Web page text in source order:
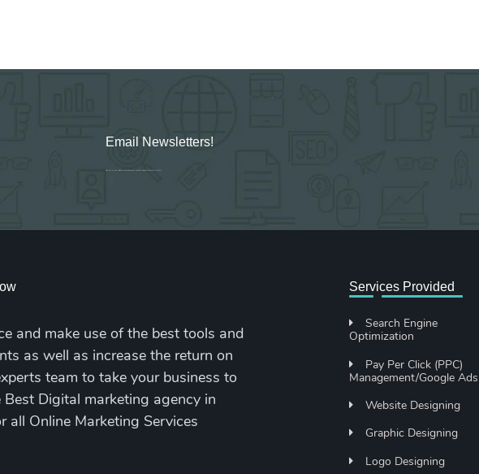
Email Newsletters!
Sign up for new Digital Marketing Burst content, updates, surveys & offers.
and make use of the best tools and
as well as increase the return on
team to take your business to
Digital marketing agency in
Online Marketing Services
Services Provided
Search Engine
Optimization
Pay Per Click (PPC)
Management/Google Ads
Website Designing
Graphic Designing
Logo Designing